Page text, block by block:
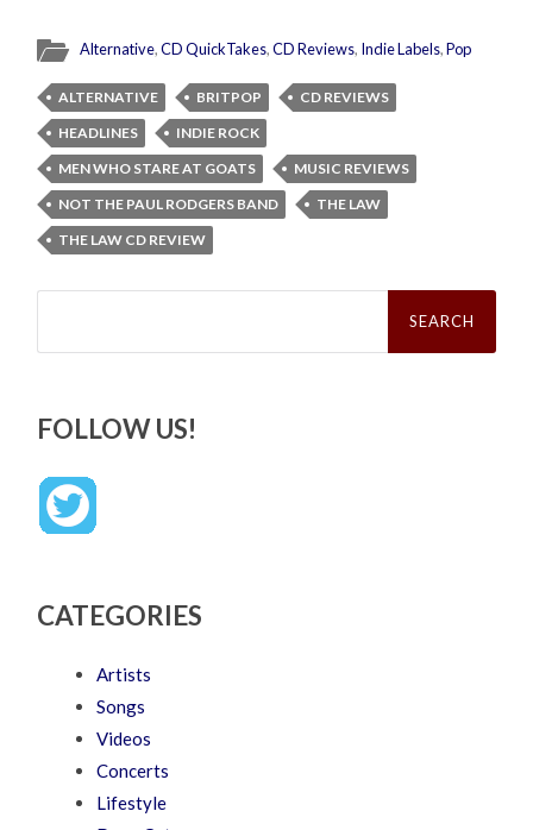
Alternative,CD QuickTakes,CD Reviews, Indie Labels,Pop
ALTERNATIVE BRITPOP
CD REVIEWS
HEADLINES
INDIE ROCK
MEN WHO STARE AT GOATS
MUSIC REVIEWS
NOT THE PAUL RODGERS BAND
THE LAW
THE LAW CD REVIEW
Search
FOLLOW US!
CATEGORIES
Artists
Songs
Videos
Concerts
Lifestyle